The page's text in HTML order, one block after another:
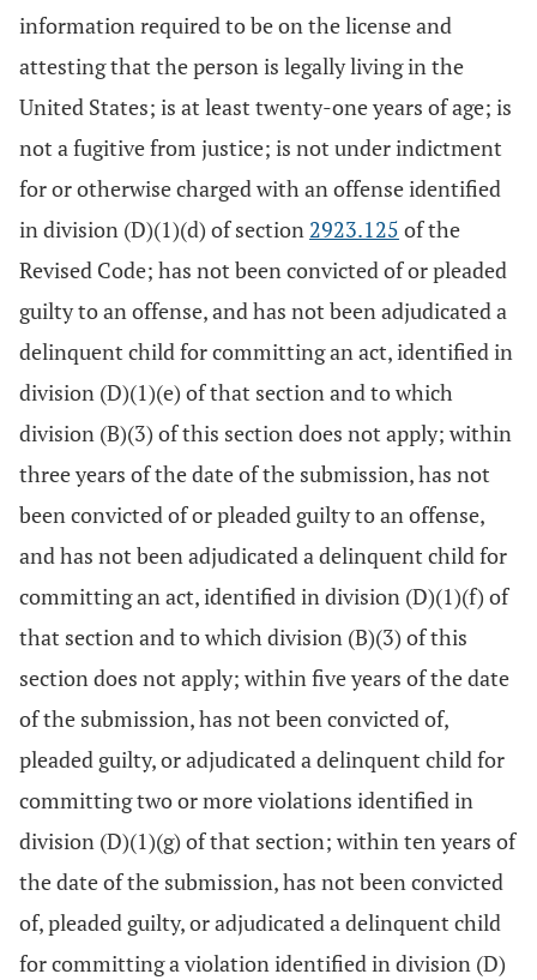
information required to be on the license and
attesting that the person is legally living in the
United States; is at least twenty-one years of age; is
not a fugitive from justice; is not under indictment
for or otherwise charged with an offense identified
in division (D)(1)(d) of section 2923.125 of the
Revised Code; has not been convicted of or pleaded
guilty to an offense, and has not been adjudicated a
delinquent child for committing an act, identified in
division (D)(1)(e) of that section and to which
division (B)(3) of this section does not apply; within
three years of the date of the submission, has not
been convicted of or pleaded guilty to an offense,
and has not been adjudicated a delinquent child for
committing an act, identified in division (D)(1)(f) of
that section and to which division (B)(3) of this
section does not apply; within five years of the date
of the submission, has not been convicted of,
pleaded guilty, or adjudicated a delinquent child for
committing two or more violations identified in
division (D)(1)(g) of that section; within ten years of
the date of the submission, has not been convicted
of, pleaded guilty, or adjudicated a delinquent child
for committing a violation identified in division (D)